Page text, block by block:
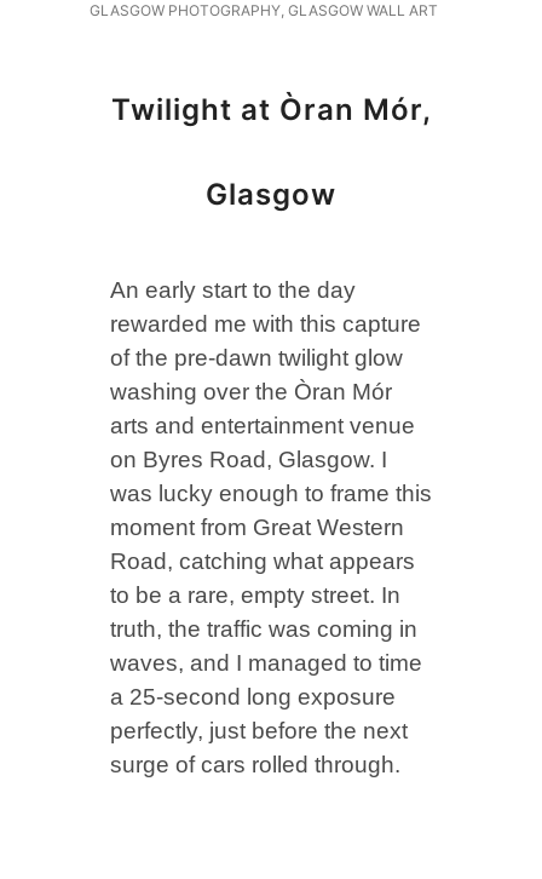
GLASGOW PHOTOGRAPHY, GLASGOW WALL ART
Twilight at Òran Mór,
Glasgow
An early start to the day
rewarded me with this capture
of the pre-dawn twilight glow
washing over the Òran Mór
arts and entertainment venue
on Byres Road, Glasgow. I
was lucky enough to frame this
moment from Great Western
Road, catching what appears
to be a rare, empty street. In
truth, the traffic was coming in
waves, and I managed to time
a 25-second long exposure
perfectly, just before the next
surge of cars rolled through.